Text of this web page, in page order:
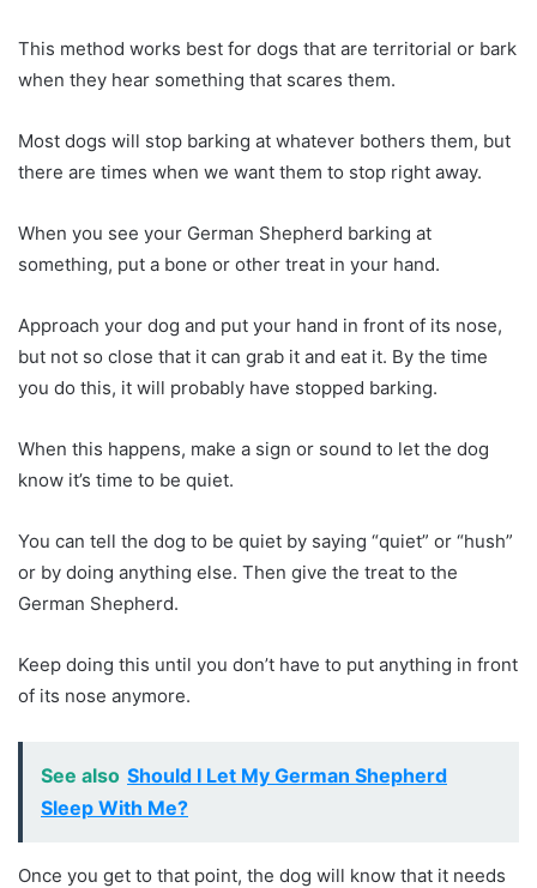
This method works best for dogs that are territorial or bark
when they hear something that scares them.
Most dogs will stop barking at whatever bothers them, but
there are times when we want them to stop right away.
When you see your German Shepherd barking at
something, put a bone or other treat in your hand.
Approach your dog and put your hand in front of its nose,
but not so close that it can grab it and eat it. By the time
you do this, it will probably have stopped barking.
When this happens, make a sign or sound to let the dog
know it’s time to be quiet.
You can tell the dog to be quiet by saying “quiet” or “hush”
or by doing anything else. Then give the treat to the
German Shepherd.
Keep doing this until you don’t have to put anything in front
of its nose anymore.
See also Should I Let My German Shepherd
Sleep With Me?
Once you get to that point, the dog will know that it needs